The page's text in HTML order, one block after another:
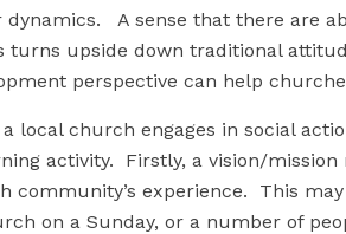
dynamics. A sense that there are
turns upside down traditional
perspective can help
a local church engages in social
activity. Firstly, a vision/
community’s experience. This
on a Sunday, or a number of